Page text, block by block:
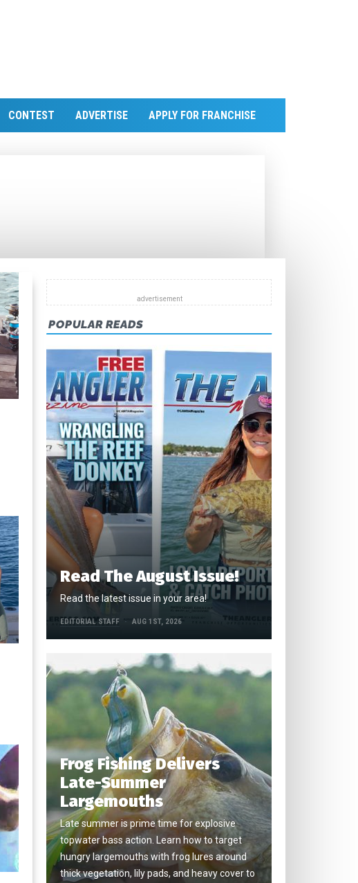
CONTEST ADVERTISE APPLY FOR FRANCHISE
POPULAR READS
Read The August Issue!
Read the latest issue in your area!
EDITORIAL STAFF AUG 1ST, 2026
Frog Fishing Delivers
Late-Summer
Largemouths
Late summer is prime time for explosive
topwater bass action. Learn how to target
hungry largemouths with frog lures around
thick vegetation, lily pads, and heavy cover to